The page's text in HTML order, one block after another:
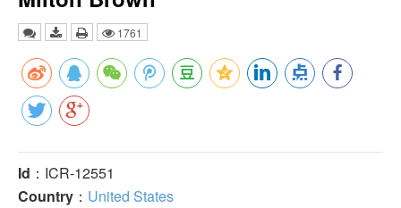
1761
Id ：ICR-12551
Country ： United States